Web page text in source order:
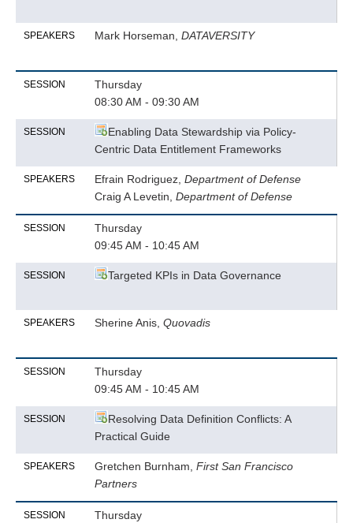
SPEAKERS Mark Horseman, DATAVERSITY
SESSION
Thursday
08:30 AM - 09:30 AM
SESSION
Enabling Data Stewardship via Policy-
Centric Data Entitlement Frameworks
SPEAKERS Efrain Rodriguez, Department of Defense
Craig A Levetin, Department of Defense
SESSION
Thursday
09:45 AM - 10:45 AM
SESSION Targeted KPIs in Data Governance
SPEAKERS Sherine Anis, Quovadis
SESSION
Thursday
09:45 AM - 10:45 AM
SESSION
Resolving Data Definition Conflicts: A
Practical Guide
SPEAKERS Gretchen Burnham, First San Francisco
Partners
SESSION
Thursday